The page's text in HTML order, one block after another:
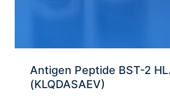
Antigen Peptide BST-2
(KLQDASAEV)